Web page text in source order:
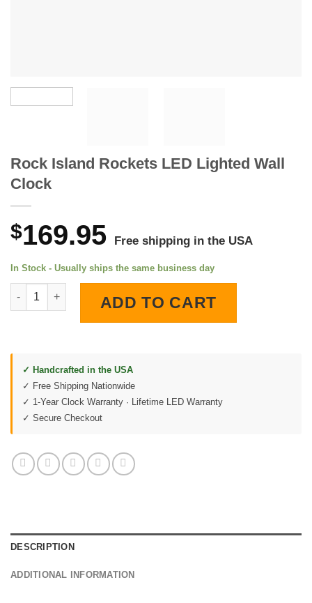
Rock Island Rockets LED Lighted Wall
Clock
$169.95 Free shipping in the USA
In Stock - Usually ships the same business day
Rock Island Rockets LED Lighted Wall Clock quantity
ADD TO CART
✓ Handcrafted in the USA
✓ Free Shipping Nationwide
✓ 1-Year Clock Warranty · Lifetime LED Warranty
✓ Secure Checkout
DESCRIPTION
ADDITIONAL INFORMATION